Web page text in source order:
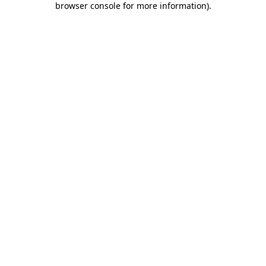
browser console for more information).